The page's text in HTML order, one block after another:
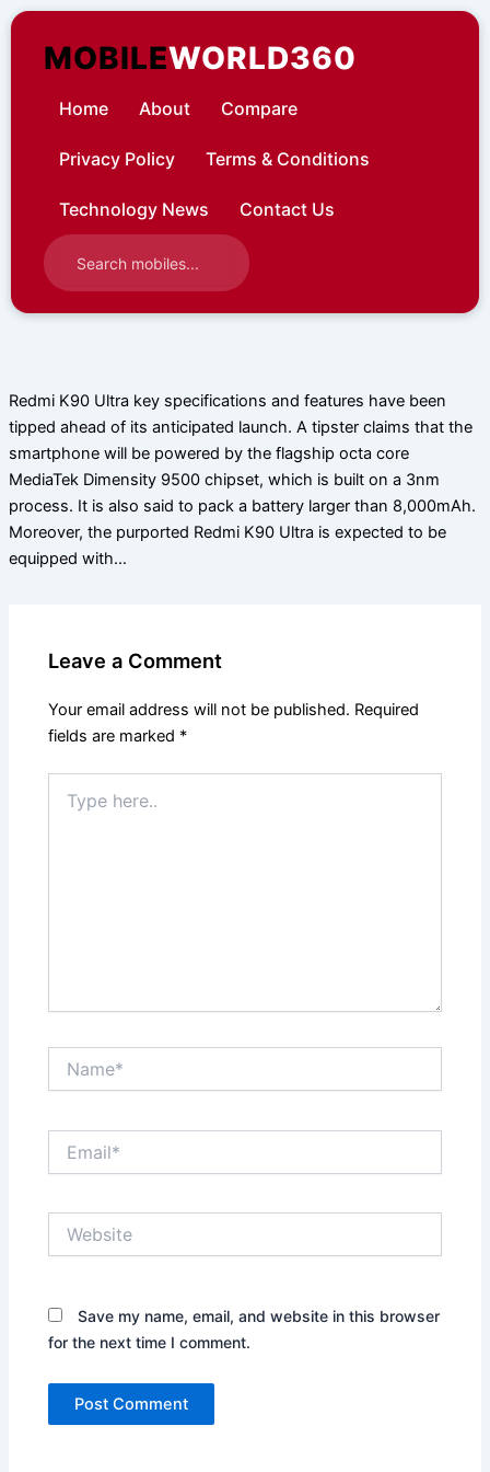
Skip
contentMOBILEWORLD360
Home About Compare
Privacy Policy Terms & Conditions
Technology News Contact Us
Redmi K90 Ultra key specifications and features have been
tipped ahead of its anticipated launch. A tipster claims that the
smartphone will be powered by the flagship octa core
MediaTek Dimensity 9500 chipset, which is built on a 3nm
process. It is also said to pack a battery larger than 8,000mAh.
Moreover, the purported Redmi K90 Ultra is expected to be
equipped with…
Leave a Comment
Your email address will not be published. Required
fields are marked *
here..
Save my name, email, and website in this browser
for the next time I comment.